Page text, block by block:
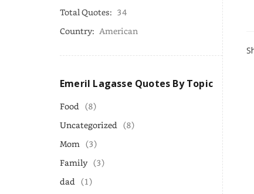
Total Quotes: 34
Country: American
Emeril Lagasse Quotes By Topic
Food (8)
Uncategorized (8)
Mom (3)
Family (3)
dad (1)